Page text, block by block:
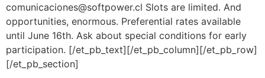
comunicaciones@softpower.cl Slots are limited. And
opportunities, enormous. Preferential rates available
until June 16th. Ask about special conditions for early
participation. [/et_pb_text][/et_pb_column][/et_pb_row]
[/et_pb_section]